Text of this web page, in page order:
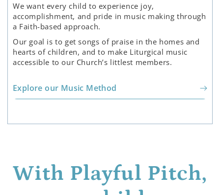
We want every child to experience joy,
accomplishment, and pride in music making through
a Faith-based approach.
Our goal is to get songs of praise in the homes and
hearts of children, and to make Liturgical music
accessible to our Church’s littlest members.
Explore our Music Method
With Playful Pitch,